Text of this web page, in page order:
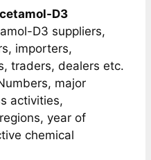
D3
D3 suppliers,
importers,
traders, dealers etc.
major
activities,
year of
chemical